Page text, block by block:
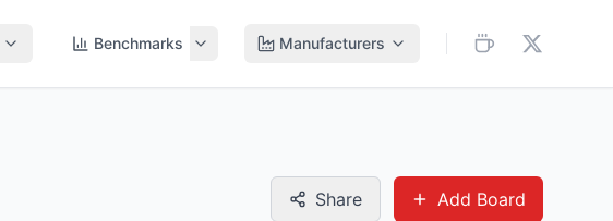
Benchmarks Manufacturers
Share Add Board